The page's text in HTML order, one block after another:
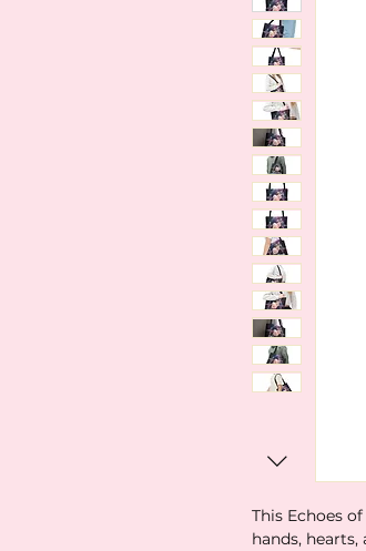
This Echoes
hands,